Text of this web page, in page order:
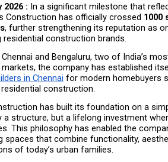
2026 : In a significant milestone that
Construction has officially crossed 1000
, further strengthening its reputation as
construction brands.
and Bengaluru, two of India’s
the company has established
in Chennai for modern homebuyers
construction.
has built its foundation on a
structure, but a lifelong investment
This philosophy has enabled the
spaces that combine functionality,
of today’s urban families.